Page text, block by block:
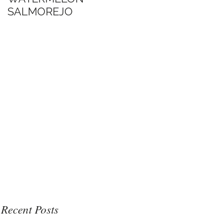
SALMOREJO
Recent Posts